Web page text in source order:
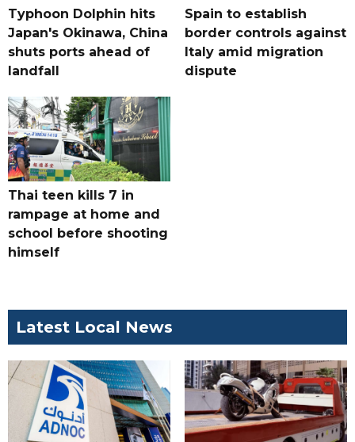
Typhoon Dolphin hits
Japan's Okinawa, China
shuts ports ahead of
landfall
Spain to establish
border controls against
Italy amid migration
dispute
Thai teen kills 7 in
rampage at home and
school before shooting
himself
Latest Local News